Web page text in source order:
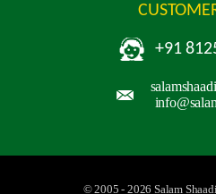
+91
© 2005 - 2026 Salam